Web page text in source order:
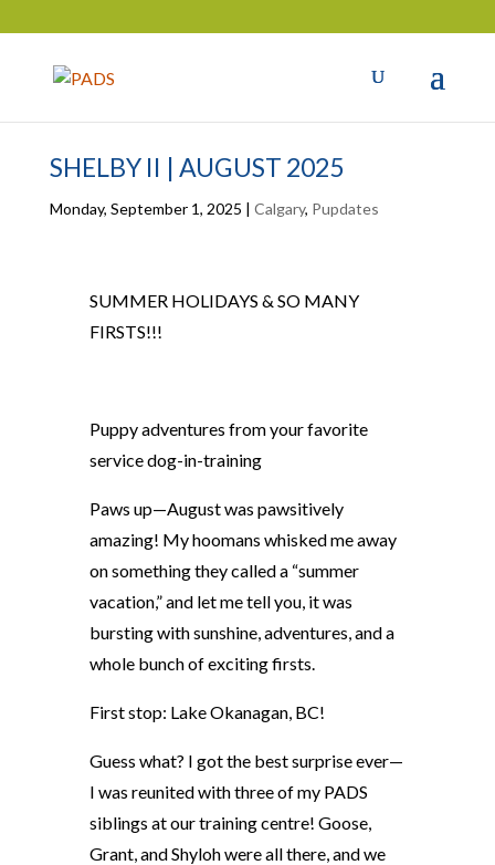
SHELBY II | AUGUST 2025
Monday, September 1, 2025 | Calgary, Pupdates
SUMMER HOLIDAYS & SO MANY
FIRSTS!!!
Puppy adventures from yourfavorite
service dog-in-training
Paws up—August was pawsitively
amazing! My hoomans whisked me away
on something they called a “summer
vacation,” and let me tell you, it was
bursting with sunshine, adventures, and a
whole bunch of exciting firsts.
First stop: Lake Okanagan, BC!
Guess what? I got the best surprise ever—
I was reunited with three of my PADS
siblings at our training centre! Goose,
Grant, and Shyloh were all there, and we